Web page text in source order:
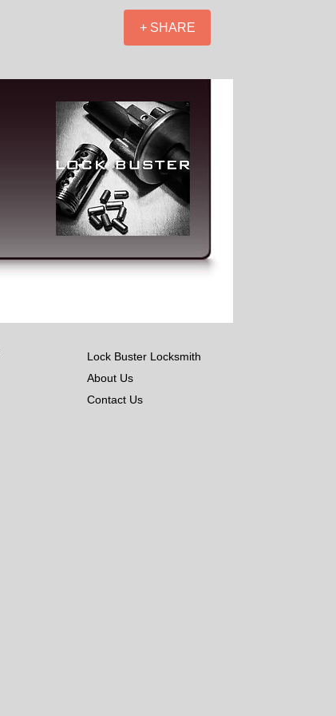
+ SHARE
Lock Buster Locksmith
About Us
Contact Us